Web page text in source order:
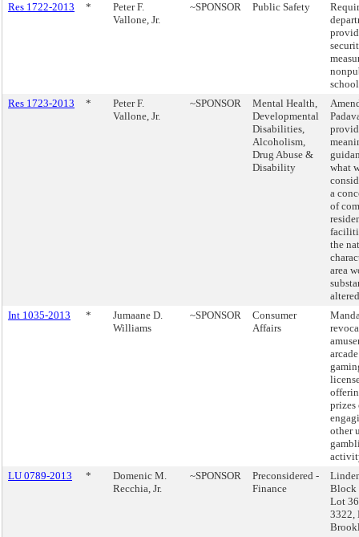
Res 1722-2013 *
Peter F.
Vallone, Jr.
~SPONSOR Public Safety
Res 1723-2013
*
Peter F.
Vallone, Jr.
~SPONSOR
Mental Health,
Developmental
Disabilities,
Alcoholism,
Drug Abuse &
Disability
what
a
of
the
area
Int 1035-2013
*
Jumaane D.
Williams
~SPONSOR
Consumer
Affairs
prizes
other
LU 0789-2013
*
Domenic M.
Recchia, Jr.
~SPONSOR
Preconsidered -
Finance
Block
Lot
3322,